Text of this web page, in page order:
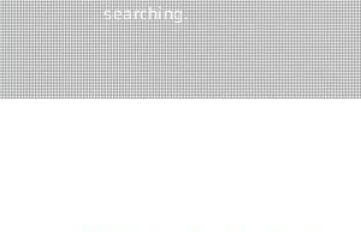
searching.